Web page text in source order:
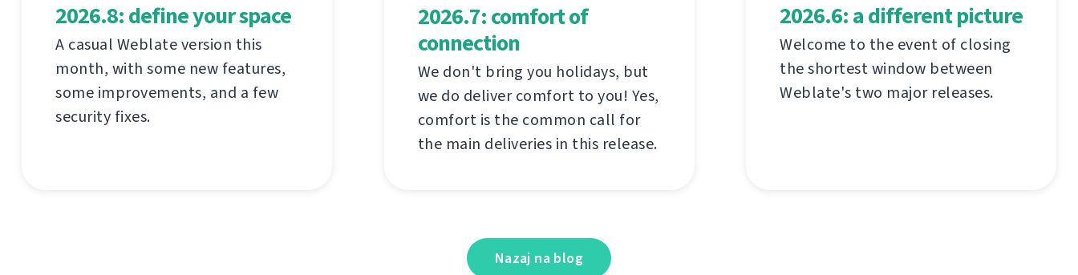
2026.8: define your space
A casual Weblate version this
month, with some new features,
some improvements, and a few
security fixes.
2026.7: comfort of
connection
We don't bring you holidays, but
we do deliver comfort to you! Yes,
comfort is the common call for
the main deliveries in this release.
2026.6: a different picture
Welcome to the event of closing
the shortest window between
Weblate's two major releases.
Nazaj na blog